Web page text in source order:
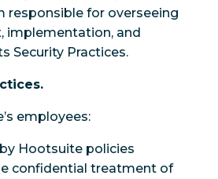
responsible for overseeing
implementation, and
Security Practices.
employees:
Hootsuite policies
confidential treatment of